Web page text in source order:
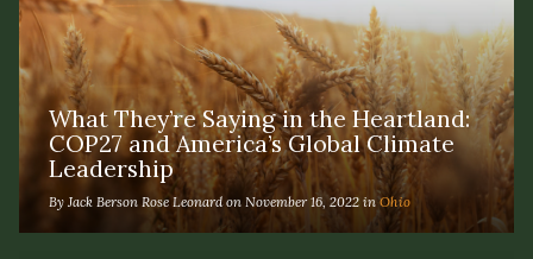
What They’re Saying in the Heartland:
COP27 and America’s Global Climate
Leadership
By Jack Berson Rose Leonard on November 16, 2022 in Ohio